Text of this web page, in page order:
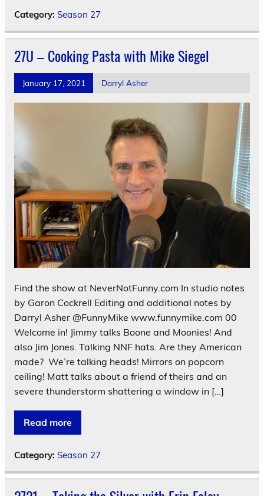
Category: Season 27
27U – Cooking Pasta with Mike Siegel
January 17, 2021 Darryl Asher
Find the show at NeverNotFunny.com In studio notes
by Garon Cockrell Editing and additional notes by
Darryl Asher @FunnyMike www.funnymike.com 00
Welcome in! Jimmy talks Boone and Moonies! And
also Jim Jones. Talking NNF hats. Are they American
made? We’re talking heads! Mirrors on popcorn
ceiling! Matt talks about a friend of theirs and an
severe thunderstorm shattering a window in […]
Read more
Category: Season 27